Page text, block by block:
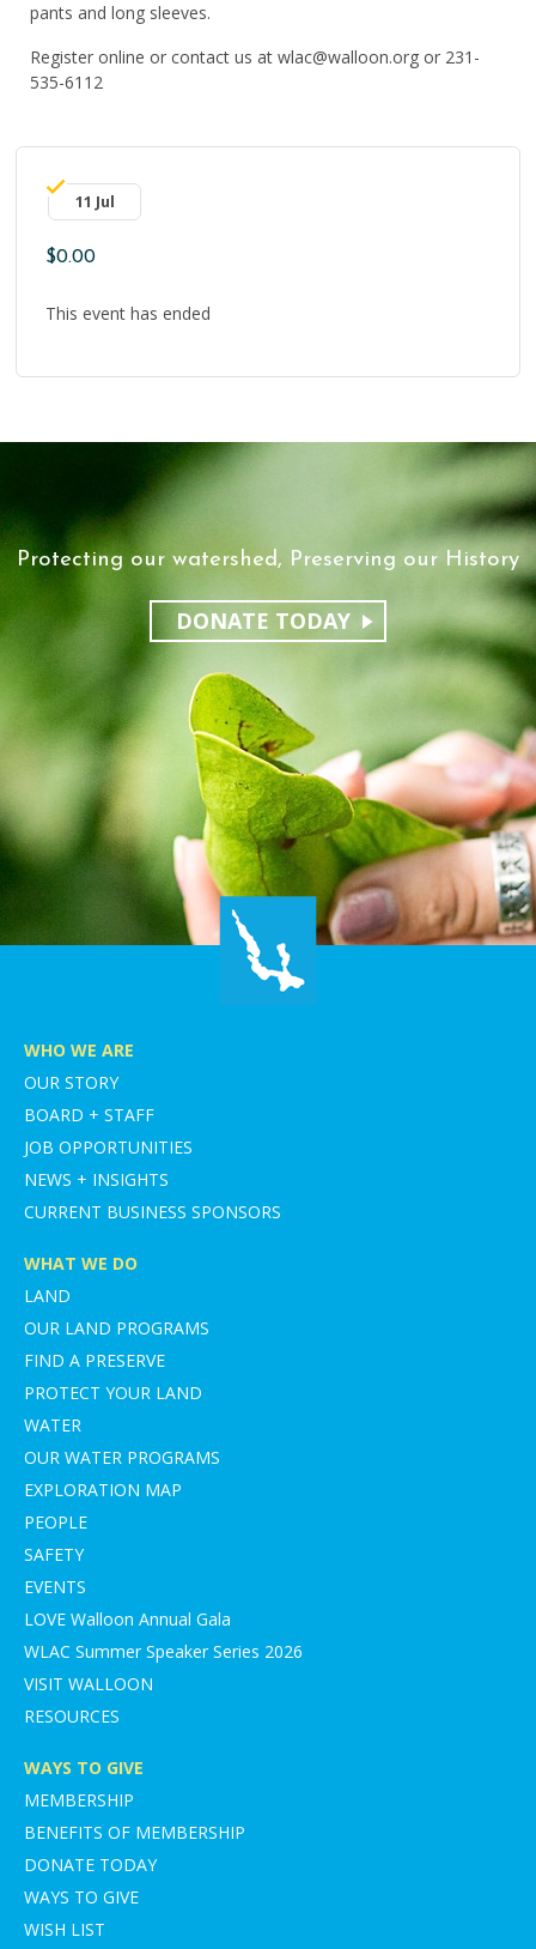
pants and long sleeves.
Register online or contact us at wlac@walloon.org or 231-
535-6112
11 Jul
$0.00
This event has ended
Protecting our watershed, Preserving our History
DONATE TODAY
WHO WE ARE
OUR STORY
BOARD + STAFF
JOB OPPORTUNITIES
NEWS + INSIGHTS
CURRENT BUSINESS SPONSORS
WHAT WE DO
LAND
OUR LAND PROGRAMS
FIND A PRESERVE
PROTECT YOUR LAND
WATER
OUR WATER PROGRAMS
EXPLORATION MAP
PEOPLE
SAFETY
EVENTS
LOVE Walloon Annual Gala
WLAC Summer Speaker Series 2026
VISIT WALLOON
RESOURCES
WAYS TO GIVE
MEMBERSHIP
BENEFITS OF MEMBERSHIP
DONATE TODAY
WAYS TO GIVE
WISH LIST